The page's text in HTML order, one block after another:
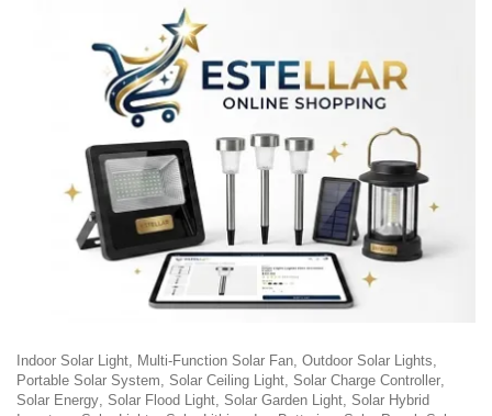
Indoor Solar Light Multi-Function Solar Fan Outdoor Solar Lights
Portable Solar System Solar Ceiling Light Solar Charge Controller
Solar Energy Solar Flood Light Solar Garden Light Solar Hybrid